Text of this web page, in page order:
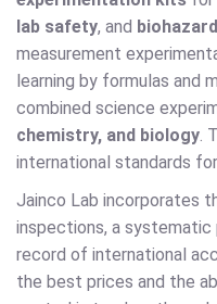
lab safety, and
measurement
learning by formulas and
combined science
chemistry, and biology.
international standards
Jainco Lab incorporates
inspections, a systematic
record of international
the best prices and the